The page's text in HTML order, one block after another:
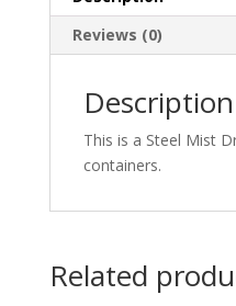
Reviews (0)
Description
This is a Steel Mist
containers.
Related